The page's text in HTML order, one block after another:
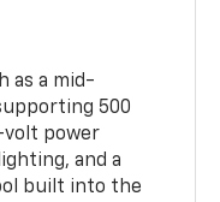
as a mid-
500
volt power
and a
built into the